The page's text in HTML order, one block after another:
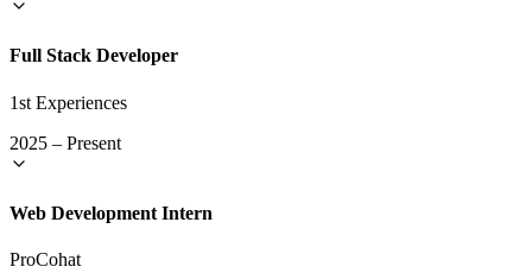
Full Stack Developer
1st Experiences
2025 – Present
Web Development Intern
ProCohat